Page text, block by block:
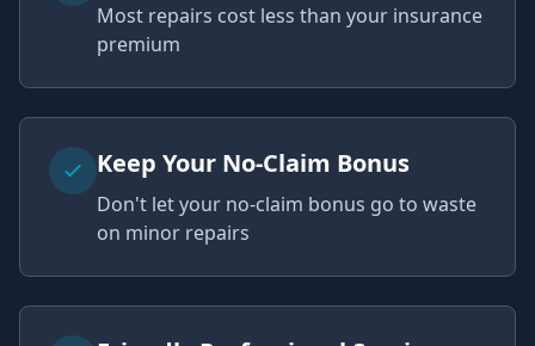
Most repairs cost less than your insurance
premium
Keep Your No-Claim Bonus
Don't let your no-claim bonus go to waste
on minor repairs